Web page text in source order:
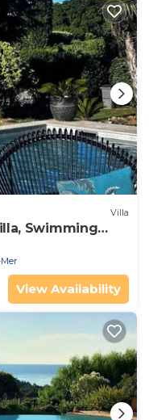
Villa
Swimming
View Availability